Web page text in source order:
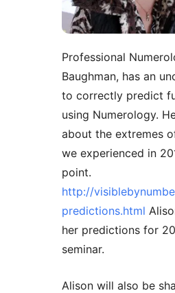
Professional
Baughman, has an
to correctly predict
using Numerology.
about the extremes
we experienced in
point.
http://
predictions.html
her predictions for
seminar.
Alison will also be